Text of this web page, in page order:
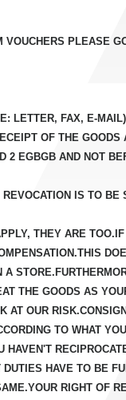
VOUCHERS PLEASE
LETTER, FAX, E-
OF THE GOODS
2 EGBGB AND NOT
IS TO BE
THEY ARE
THE GOODS AS
AT OUR
TO WHAT
HAVE TO BE
RIGHT OF